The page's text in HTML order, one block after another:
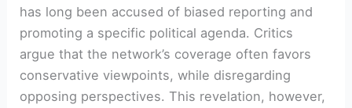
has long been accused of biased reporting and
promoting a specific political agenda. Critics
argue that the network’s coverage often favors
conservative viewpoints, while disregarding
opposing perspectives. This revelation, however,